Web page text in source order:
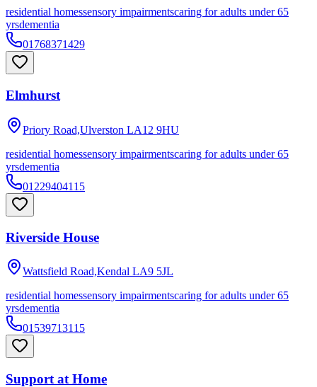
residential homessensory impairmentscaring for adults under 65
yrsdementia
01768371429
Elmhurst
Priory Road,Ulverston LA12 9HU
residential homessensory impairmentscaring for adults under 65
yrsdementia
01229404115
Riverside House
Wattsfield Road,Kendal LA9 5JL
residential homessensory impairmentscaring for adults under 65
yrsdementia
01539713115
Support at Home